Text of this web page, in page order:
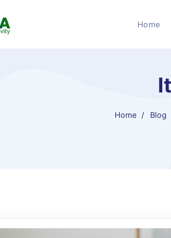
Home
Home Blog